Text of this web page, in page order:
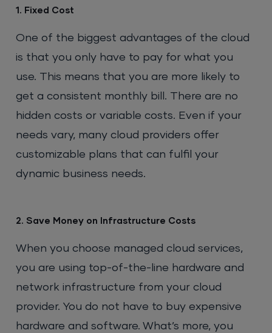
1. Fixed Cost
One of the biggest advantages of the cloud
is that you only have to pay for what you
use. This means that you are more likely to
get a consistent monthly bill. There are no
hidden costs or variable costs. Even if your
needs vary, many cloud providers offer
customizable plans that can fulfil your
dynamic business needs.
2. Save Money on Infrastructure Costs
When you choose managed cloud services,
you are using top-of-the-line hardware and
network infrastructure from your cloud
provider. You do not have to buy expensive
hardware and software. What’s more, you